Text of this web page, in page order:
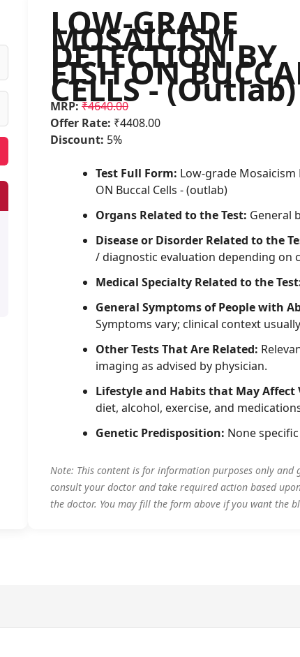
LOW-GRADE
MOSAICISM
DETECTION BY
FISH ON
CELLS - (Outlab)
MRP:₹4640.00
Offer Rate: ₹4408.00
Discount: 5%
Test Full Form: Low-grade Mosaicism
ON Buccal Cells - (outlab)
Organs Related to the Test: General
Disease or Disorder Related to the
/ diagnostic evaluation depending on
Medical Specialty Related to the
General Symptoms of People with
Symptoms vary; clinical context
Other Tests That Are Related:
imaging as advised by physician.
Lifestyle and Habits that May Affect
diet, alcohol, exercise, and
Genetic Predisposition: None specific
Note: This content is for information purposes only and
consult your doctor and take required action based
the doctor. You may fill the form above if you want the